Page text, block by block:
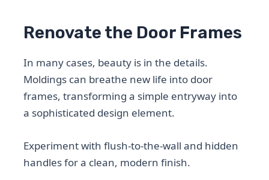
Renovate the Door Frames
In many cases, beauty is in the details.
Moldings can breathe new life into door
frames, transforming a simple entryway into
a sophisticated design element.
Experiment with flush-to-the-wall and hidden
handles for a clean, modern finish.